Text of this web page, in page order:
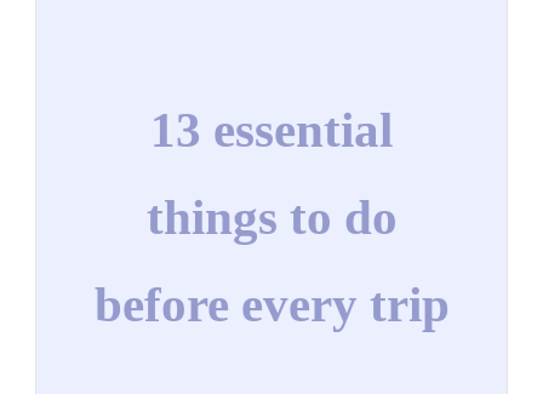
13 essential
things to do
before every trip